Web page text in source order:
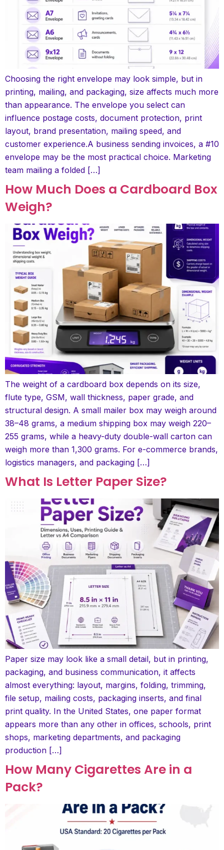
Choosing the right envelope may look simple, but in
printing, mailing, and packaging, size affects much more
than appearance. The envelope you select can
influence postage costs, document protection, print
layout, brand presentation, mailing speed, and
customer experience.A business sending invoices, a #10
envelope may be the most practical choice. Marketing
team mailing a folded […]
How Much Does a Cardboard Box
Weigh?
The weight of a cardboard box depends on its size,
flute type, GSM, wall thickness, paper grade, and
structural design. A small mailer box may weigh around
38–48 grams, a medium shipping box may weigh 220–
255 grams, while a heavy-duty double-wall carton can
weigh more than 1,300 grams. For e-commerce brands,
logistics managers, and packaging […]
What Is Letter Paper Size?
Paper size may look like a small detail, but in printing,
packaging, and business communication, it affects
almost everything: layout, margins, folding, trimming,
file setup, mailing costs, packaging inserts, and final
print quality. In the United States, one paper format
appears more than any other in offices, schools, print
shops, marketing departments, and packaging
production […]
How Many Cigarettes Are in a
Pack?